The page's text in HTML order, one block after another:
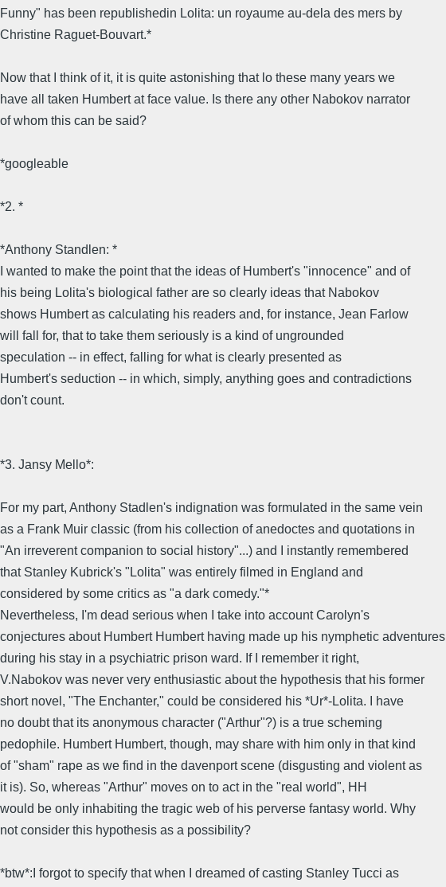
Funny" has been republishedin Lolita: un royaume au-dela des mers by
Christine Raguet-Bouvart.*
Now that I think of it, it is quite astonishing that lo these many years we
have all taken Humbert at face value. Is there any other Nabokov narrator
of whom this can be said?
*googleable
*2. *
*Anthony Standlen: *
I wanted to make the point that the ideas of Humbert's "innocence" and of
his being Lolita's biological father are so clearly ideas that Nabokov
shows Humbert as calculating his readers and, for instance, Jean Farlow
will fall for, that to take them seriously is a kind of ungrounded
speculation -- in effect, falling for what is clearly presented as
Humbert's seduction -- in which, simply, anything goes and contradictions
don't count.
*3. Jansy Mello*:
For my part, Anthony Stadlen's indignation was formulated in the same vein
as a Frank Muir classic (from his collection of anedoctes and quotations in
"An irreverent companion to social history"...) and I instantly remembered
that Stanley Kubrick's "Lolita" was entirely filmed in England and
considered by some critics as "a dark comedy."*
Nevertheless, I'm dead serious when I take into account Carolyn's
conjectures about Humbert Humbert having made up his nymphetic adventures
during his stay in a psychiatric prison ward. If I remember it right,
V.Nabokov was never very enthusiastic about the hypothesis that his former
short novel, "The Enchanter," could be considered his *Ur*-Lolita. I have
no doubt that its anonymous character ("Arthur"?) is a true scheming
pedophile. Humbert Humbert, though, may share with him only in that kind
of "sham" rape as we find in the davenport scene (disgusting and violent as
it is). So, whereas "Arthur" moves on to act in the "real world", HH
would be only inhabiting the tragic web of his perverse fantasy world. Why
not consider this hypothesis as a possibility?
*btw*:I forgot to specify that when I dreamed of casting Stanley Tucci as